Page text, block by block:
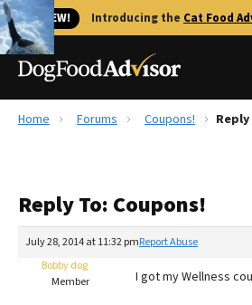
🐱 NEW! Introducing the Cat Food
Reviews
Recalls
The Farmer's Dog Review
Redbarn Review
Home Forums Coupons!
Reply To: Coupons!
July 28, 2014 at 11:32 pmReport Abuse
Bobby dog
Member
I got my Wellness